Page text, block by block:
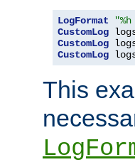
LogFormat
CustomLog
CustomLog
CustomLog
This